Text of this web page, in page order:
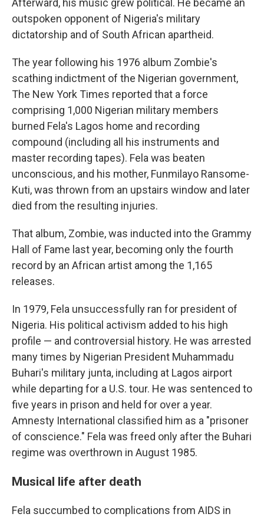
Afterward, his music grew political. He became an
outspoken opponent of Nigeria's military
dictatorship and of South African apartheid.
The year following his 1976 album Zombie's
scathing indictment of the Nigerian government,
The New York Times reported that a force
comprising 1,000 Nigerian military members
burned Fela's Lagos home and recording
compound (including all his instruments and
master recording tapes). Fela was beaten
unconscious, and his mother, Funmilayo Ransome-
Kuti, was thrown from an upstairs window and later
died from the resulting injuries.
That album, Zombie, was inducted into the Grammy
Hall of Fame last year, becoming only the fourth
record by an African artist among the 1,165
releases.
In 1979, Fela unsuccessfully ran for president of
Nigeria. His political activism added to his high
profile — and controversial history. He was arrested
many times by Nigerian President Muhammadu
Buhari's military junta, including at Lagos airport
while departing for a U.S. tour. He was sentenced to
five years in prison and held for over a year.
Amnesty International classified him as a "prisoner
of conscience." Fela was freed only after the Buhari
regime was overthrown in August 1985.
Musical life after death
Fela succumbed to complications from AIDS in